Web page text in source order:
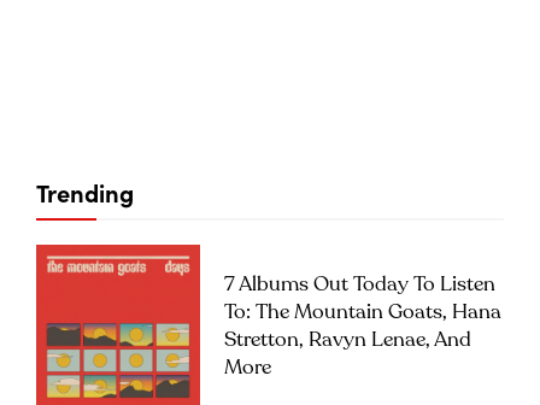
Trending
7 Albums Out Today To Listen
To: The Mountain Goats, Hana
Stretton, Ravyn Lenae, And
More